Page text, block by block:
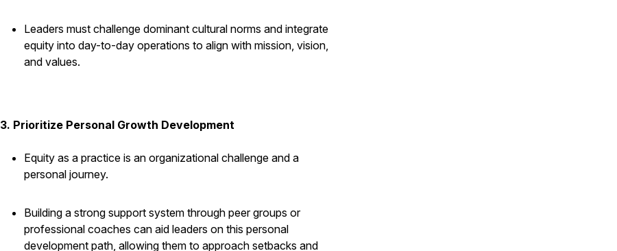
Leaders must challenge dominant cultural norms and integrate
equity into day-to-day operations to align with mission, vision,
and values.
3. Prioritize Personal Growth Development
Equity as a practice is an organizational challenge and a
personal journey.
Building a strong support system through peer groups or
professional coaches can aid leaders on this personal
development path, allowing them to approach setbacks and